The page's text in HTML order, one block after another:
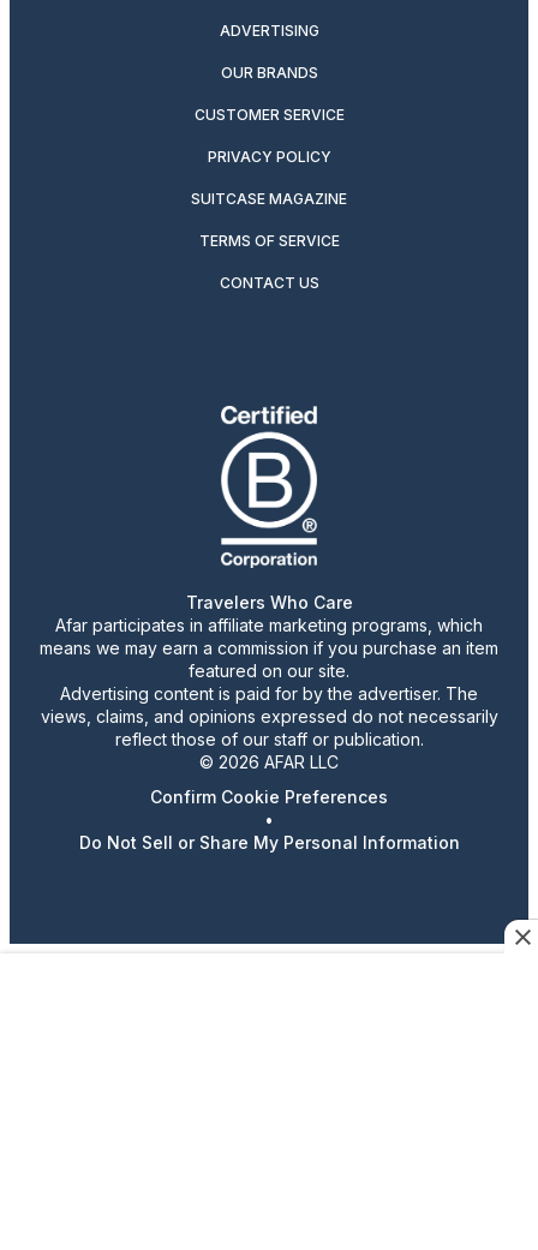
ADVERTISING
OUR BRANDS
CUSTOMER SERVICE
PRIVACY POLICY
SUITCASE MAGAZINE
TERMS OF SERVICE
CONTACT US
Travelers Who Care
Afar participates in affiliate marketing programs, which
means we may earn a commission if you purchase an item
featured on our site.
Advertising content is paid for by the advertiser. The
views, claims, and opinions expressed do not necessarily
reflect those of our staff or publication.
© 2026 AFAR LLC
Confirm Cookie Preferences
•
Do Not Sell or Share My Personal Information